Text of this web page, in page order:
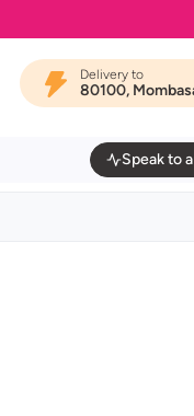
Delivery to
80100,
Speak to